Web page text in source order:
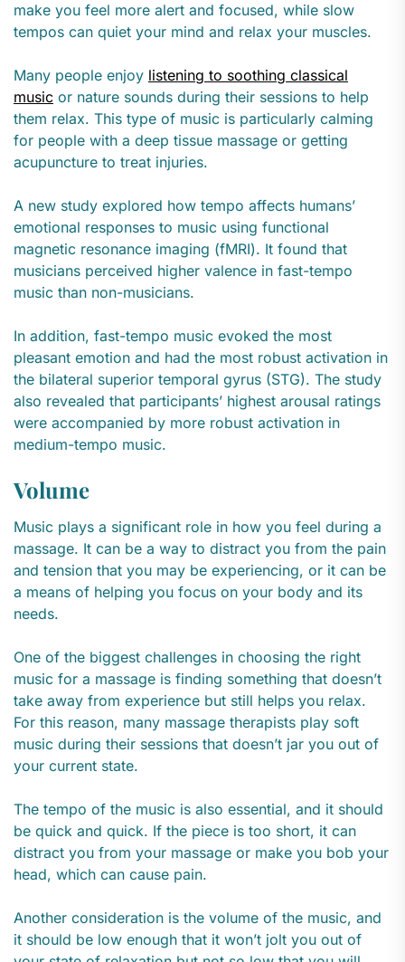
make you feel more alert and focused, while slow
tempos can quiet your mind and relax your muscles.
Many people enjoy listening to soothing classical
music or nature sounds during their sessions to help
them relax. This type of music is particularly calming
for people with a deep tissue massage or getting
acupuncture to treat injuries.
A new study explored how tempo affects humans’
emotional responses to music using functional
magnetic resonance imaging (fMRI). It found that
musicians perceived higher valence in fast-tempo
music than non-musicians.
In addition, fast-tempo music evoked the most
pleasant emotion and had the most robust activation in
the bilateral superior temporal gyrus (STG). The study
also revealed that participants’ highest arousal ratings
were accompanied by more robust activation in
medium-tempo music.
Volume
Music plays a significant role in how you feel during a
massage. It can be a way to distract you from the pain
and tension that you may be experiencing, or it can be
a means of helping you focus on your body and its
needs.
One of the biggest challenges in choosing the right
music for a massage is finding something that doesn’t
take away from experience but still helps you relax.
For this reason, many massage therapists play soft
music during their sessions that doesn’t jar you out of
your current state.
The tempo of the music is also essential, and it should
be quick and quick. If the piece is too short, it can
distract you from your massage or make you bob your
head, which can cause pain.
Another consideration is the volume of the music, and
it should be low enough that it won’t jolt you out of